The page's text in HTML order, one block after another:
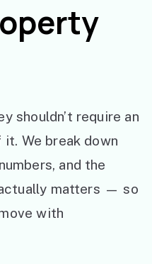
shouldn’t require an
We break down
and the
matters — so
with